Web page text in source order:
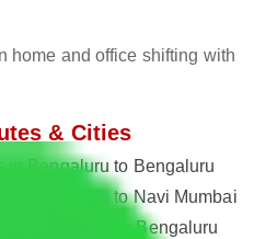
home and office shifting with
& Cities
in Bengaluru to Bengaluru
in Bengaluru to Navi Mumbai
Navi Mumbai to Bengaluru